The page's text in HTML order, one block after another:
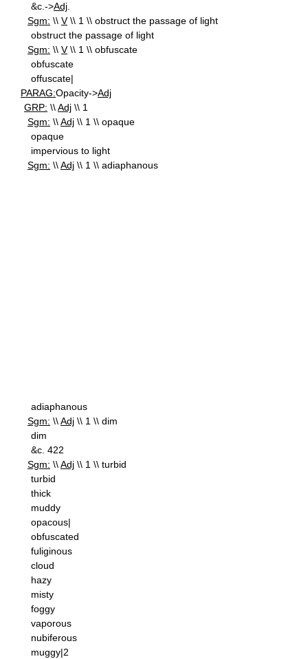
&c.->Adj
Sgm: \\ V\\ 1 \\ obstruct the passage of light
obstruct the passage of light
Sgm: \\ V\\ 1 \\ obfuscate
obfuscate
offuscate|
PARAG:Opacity->Adj
GRP: \\Adj \\ 1
Sgm: \\Adj \\ 1 \\ opaque
opaque
impervious to light
Sgm: \\Adj \\ 1 \\ adiaphanous
adiaphanous
Sgm: \\Adj \\ 1 \\ dim
dim
&c. 422
Sgm: \\Adj \\ 1 \\ turbid
turbid
thick
muddy
opacous|
obfuscated
fuliginous
cloud
hazy
misty
foggy
vaporous
nubiferous
muggy|2